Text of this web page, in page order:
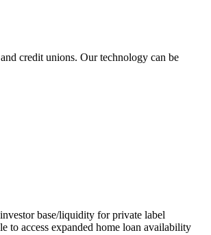
credit unions. Our technology can be
base/liquidity for private label
to access expanded home loan availability